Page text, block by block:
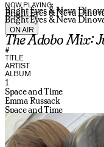
NOW PLAYING:
Bright Eyes & Neva
Bright Eyes & Neva
Bright Eyes & Neva
ON AIR
The Adobo Mix:
#
TITLE
ARTIST
ALBUM
1
Space and Time
Emma Russack
Space and Time